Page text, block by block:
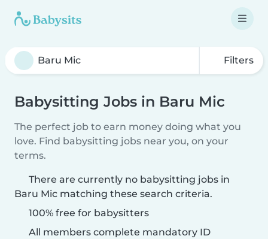
Filters
Babysitting Jobs in Baru Mic
The perfect job to earn money doing what you
love. Find babysitting jobs near you, on your
terms.
There are currently no babysitting jobs in
Baru Mic matching these search criteria.
100% free for babysitters
All members complete mandatory ID